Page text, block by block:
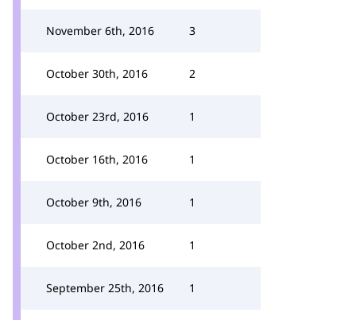
November 6th, 2016 3
October 30th, 2016 2
October 23rd, 2016 1
October 16th, 2016 1
October 9th, 2016 1
October 2nd, 2016 1
September 25th, 2016 1